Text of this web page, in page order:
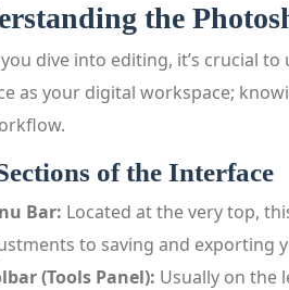
the
dive into editing, it’s crucial
as your digital workspace;
of the Interface
Bar: Located at the very top,
to saving and exporting
(Tools Panel): Usually on the